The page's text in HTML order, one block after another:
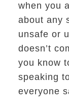
when you
about any
unsafe or
doesn’t
you know
speaking
everyone